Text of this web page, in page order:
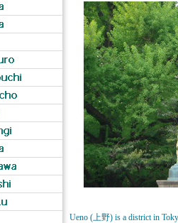
Ueno (上野) is a district in